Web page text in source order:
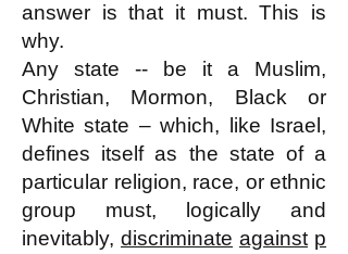
answer is that it must. This is
why.
Any state -- be it a Muslim,
Christian, Mormon, Black or
White state – which, like Israel,
defines itself as the state of a
particular religion, race, or ethnic
group must, logically and
inevitably, discriminate against p